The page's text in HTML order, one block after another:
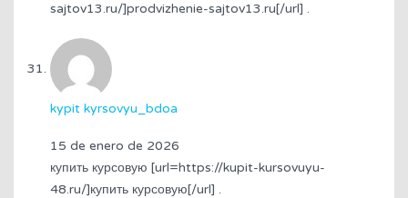
sajtov13.ru/]prodvizhenie-sajtov13.ru[/url] .
kypit kyrsovyu_bdoa
15 de enero de 2026
купить курсовую [url=https://kupit-kursovuyu-
48.ru/]купить курсовую[/url] .